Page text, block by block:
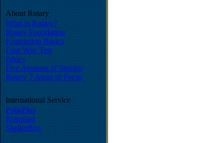
About Rotary
What Is Rotary?
Rotary Foundation
Foundation Basics
Four Way Test
Ethics
Five Avenues of Service
Rotary 7 Areas of Focus
International Service
PolioPlus
Rotaplast
ShelterBox